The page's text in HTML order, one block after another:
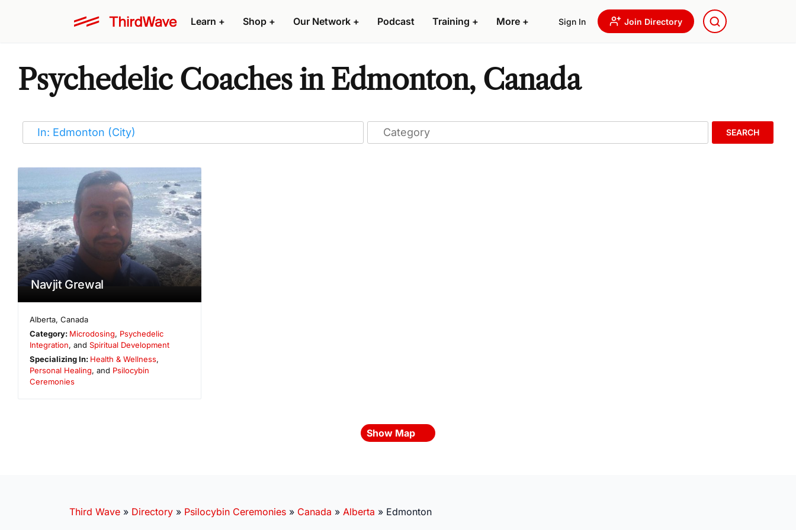
Learn + Shop + Our Network + Podcast Training + More + Sign In Join Directory
Psychedelic Coaches in Edmonton, Canada
SEARCH
Navjit Grewal
Alberta,Canada
Category: Microdosing, Psychedelic
Integration, and Spiritual Development
Specializing In: Health & Wellness,
Personal Healing, and Psilocybin
Ceremonies
Show Map
Third Wave » Directory » Psilocybin Ceremonies » Canada » Alberta » Edmonton